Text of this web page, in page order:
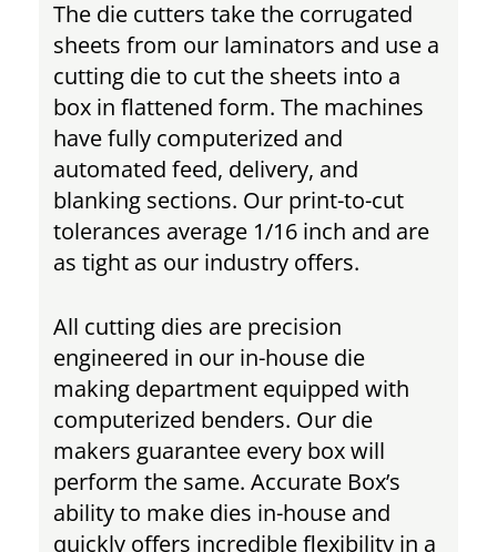
The die cutters take the corrugated
sheets from our laminators and use a
cutting die to cut the sheets into a
box in flattened form. The machines
have fully computerized and
automated feed, delivery, and
blanking sections. Our print-to-cut
tolerances average 1/16 inch and are
as tight as our industry offers.
All cutting dies are precision
engineered in our in-house die
making department equipped with
computerized benders. Our die
makers guarantee every box will
perform the same. Accurate Box’s
ability to make dies in-house and
quickly offers incredible flexibility in a